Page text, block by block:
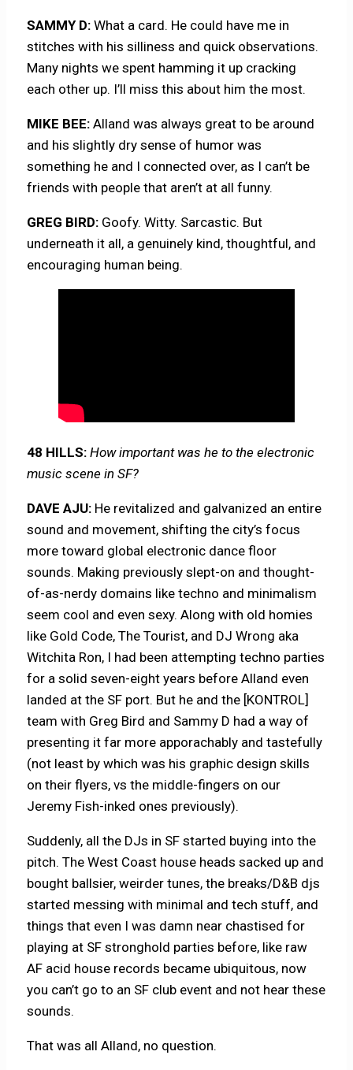
SAMMY D:What a card. He could have me in
stitches with his silliness and quick observations.
Many nights we spent hamming it up cracking
each other up. I’ll miss this about him the most.
MIKE BEE:Alland was always great to be around
and his slightly dry sense of humor was
something he and I connected over, as I can’t be
friends with people that aren’t at all funny.
GREG BIRD: Goofy. Witty. Sarcastic. But
underneath it all, a genuinely kind, thoughtful, and
encouraging human being.
48 HILLS:How important was he to the electronic
music scene in SF?
DAVE AJU: He revitalized and galvanized an entire
sound and movement, shifting the city’s focus
more toward global electronic dance floor
sounds. Making previously slept-on and thought-
of-as-nerdy domains like techno and minimalism
seem cool and even sexy. Along with old homies
like Gold Code, The Tourist, and DJ Wrong aka
Witchita Ron, I had been attempting techno parties
for a solid seven-eight years before Alland even
landed at the SF port. But he and the [KONTROL]
team with Greg Bird and Sammy D had a way of
presenting it far more apporachably and tastefully
(not least by which was his graphic design skills
on their flyers, vs the middle-fingers on our
Jeremy Fish-inked ones previously).
Suddenly, all the DJs in SF started buying into the
pitch. The West Coast house heads sacked up and
bought ballsier, weirder tunes, the breaks/D&B djs
started messing with minimal and tech stuff, and
things that even I was damn near chastised for
playing at SF stronghold parties before, like raw
AF acid house records became ubiquitous, now
you can’t go to an SF club event and not hear these
sounds.
That was all Alland, no question.